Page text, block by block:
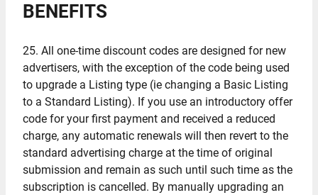
BENEFITS
25. All one-time discount codes are designed for new
advertisers, with the exception of the code being used
to upgrade a Listing type (ie changing a Basic Listing
to a Standard Listing). If you use an introductory offer
code for your first payment and received a reduced
charge, any automatic renewals will then revert to the
standard advertising charge at the time of original
submission and remain as such until such time as the
subscription is cancelled. By manually upgrading an